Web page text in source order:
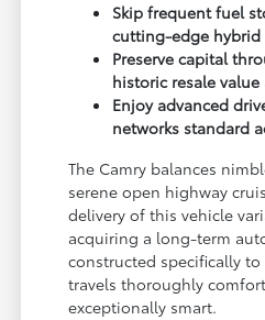
Skip frequent fuel
cutting-edge hybrid
Preserve capital
historic resale
Enjoy advanced
networks standard
The Camry balances
serene open highway
delivery of this vehicle
acquiring a long-term
constructed specifically
travels thoroughly
exceptionally smart.